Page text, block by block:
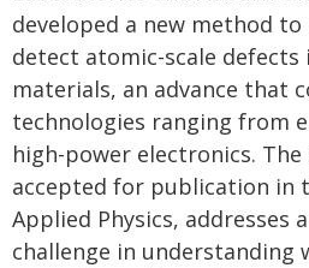
developed a new method
detect atomic-scale defects
materials, an advance that
technologies ranging from
high-power electronics.
accepted for publication in
Applied Physics, addresses
challenge in understanding